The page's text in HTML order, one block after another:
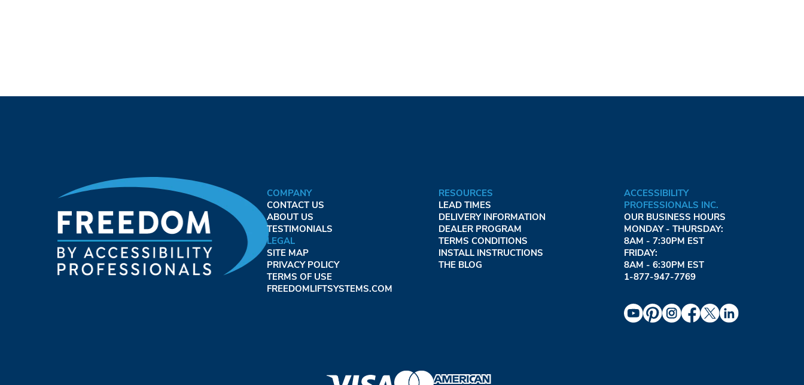
COMPANY
CONTACT US
ABOUT US
TESTIMONIALS
LEGAL
SITE MAP
PRIVACY POLICY
TERMS OF USE
FREEDOMLIFTSYSTEMS.COM
RESOURCES
LEAD TIMES
DELIVERY INFORMATION
DEALER PROGRAM
TERMS CONDITIONS
INSTALL INSTRUCTIONS
THE BLOG
ACCESSIBILITY
PROFESSIONALS INC.
OUR BUSINESS HOURS
MONDAY - THURSDAY:
8AM - 7:30PM EST
FRIDAY:
8AM - 6:30PM EST
1-877-947-7769